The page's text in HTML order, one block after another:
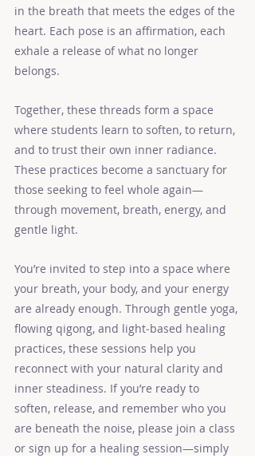
in the breath that meets the edges of the
heart. Each pose is an affirmation, each
exhale a release of what no longer
belongs.
Together, these threads form a space
where students learn to soften, to return,
and to trust their own inner radiance.
These practices become a sanctuary for
those seeking to feel whole again—
through movement, breath, energy, and
gentle light.
You’re invited to step into a space where
your breath, your body, and your energy
are already enough. Through gentle yoga,
flowing qigong, and light‑based healing
practices, these sessions help you
reconnect with your natural clarity and
inner steadiness. If you’re ready to
soften, release, and remember who you
are beneath the noise, please join a class
or sign up for a healing session—simply